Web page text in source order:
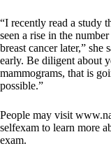
“I recently read a study
seen a rise in the
breast cancer later,”
early. Be diligent about
mammograms, that is
possible.”
People may visit
selfexam to learn more
exam.